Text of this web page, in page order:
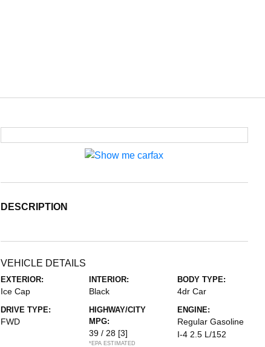
DESCRIPTION
VEHICLE DETAILS
EXTERIOR:
Ice Cap
INTERIOR:
Black
BODY TYPE:
4dr Car
DRIVE TYPE:
FWD
HIGHWAY/CITY
MPG:
39 / 28 [3]
*EPA ESTIMATED
ENGINE:
Regular Gasoline
I-4 2.5 L/152